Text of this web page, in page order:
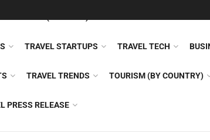
TRAVEL STARTUPS TRAVEL TECH
TRAVEL TRENDS TOURISM (BY COUNTRY)
PRESS RELEASE